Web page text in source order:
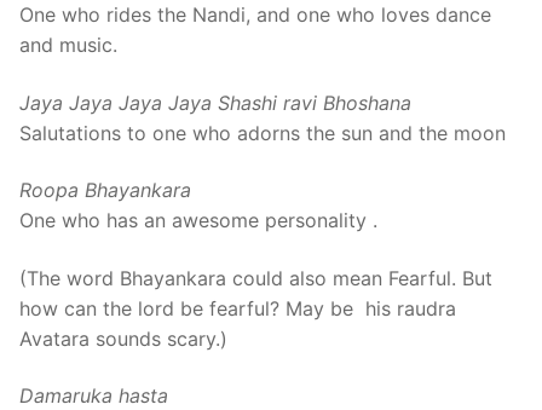
One who rides the Nandi, and one who loves dance
and music.
Jaya Jaya Jaya Jaya Shashi ravi Bhoshana
Salutations to one who adorns the sun and the moon
Roopa Bhayankara
One who has an awesome personality .
(The word Bhayankara could also mean Fearful. But
how can the lord be fearful? May be his raudra
Avatara sounds scary.)
Damaruka hasta